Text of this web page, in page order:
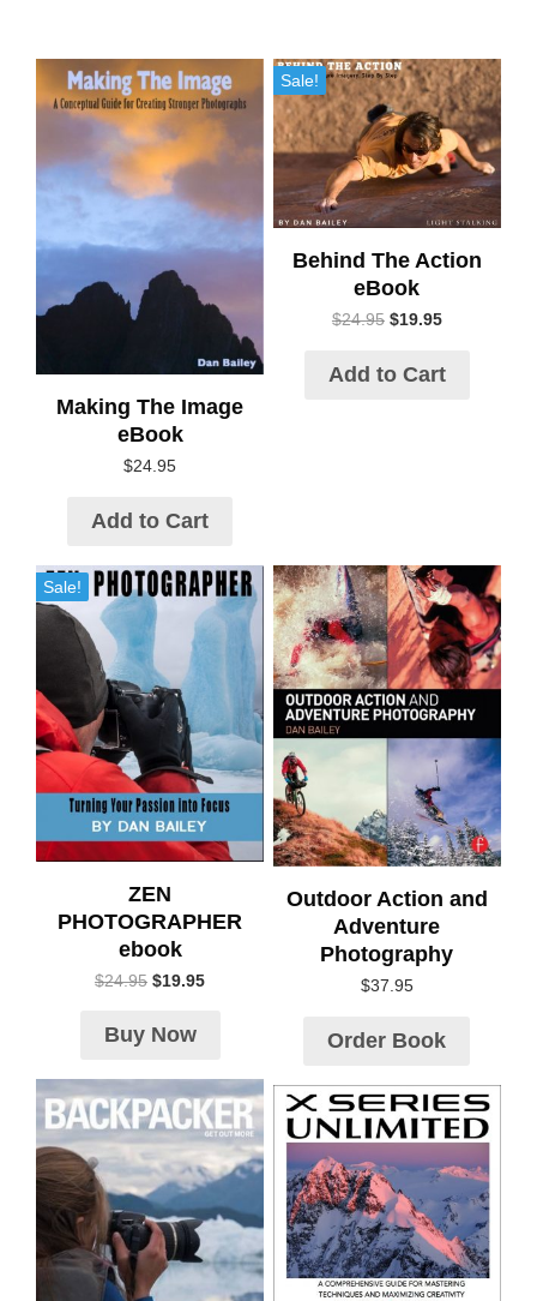
Making The Image
eBook
$24.95
Add to Cart
Sale!
Behind The Action
eBook
$24.95 $19.95
Add to Cart
Sale!
ZEN
PHOTOGRAPHER
ebook
$24.95 $19.95
Buy Now
Outdoor Action and
Adventure
Photography
$37.95
Order Book